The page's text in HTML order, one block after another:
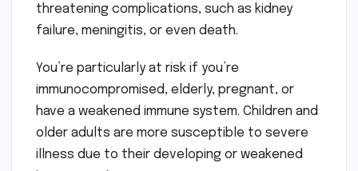
threatening complications, such as kidney
failure, meningitis, or even death.
You’re particularly at risk if you’re
immunocompromised, elderly, pregnant, or
have a weakened immune system. Children and
older adults are more susceptible to severe
illness due to their developing or weakened